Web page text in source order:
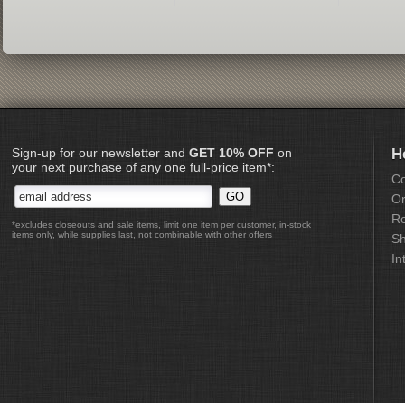
Sign-up for our newsletter and GET 10% OFF on
your next purchase of any one full-price item*:
*excludes closeouts and sale items, limit one item per customer, in-stock
items only, while supplies last, not combinable with other offers